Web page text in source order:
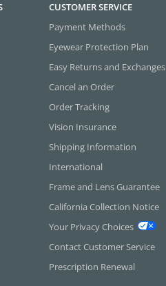
CUSTOMER SERVICE
Payment Methods
Eyewear Protection Plan
Easy Returns and Exchanges
Cancel an Order
Order Tracking
Vision Insurance
Shipping Information
International
Frame and Lens Guarantee
California Collection Notice
Your Privacy Choices
Contact Customer Service
Prescription Renewal